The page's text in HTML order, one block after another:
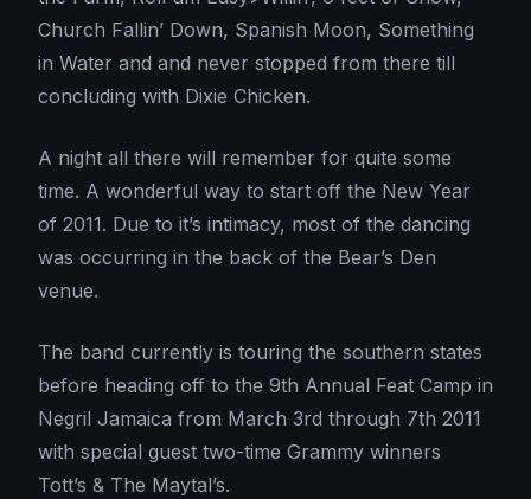
Church Fallin’ Down, Spanish Moon, Something
in Water and and never stopped from there till
concluding with Dixie Chicken.
A night all there will remember for quite some
time. A wonderful way to start off the New Year
of 2011. Due to it’s intimacy, most of the dancing
was occurring in the back of the Bear’s Den
venue.
The band currently is touring the southern states
before heading off to the 9th Annual Feat Camp in
Negril Jamaica from March 3rd through 7th 2011
with special guest two-time Grammy winners
Tott’s & The Maytal’s.